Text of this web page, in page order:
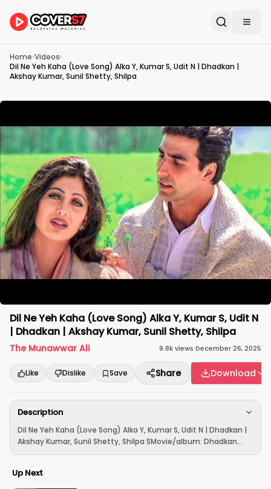
Home›Videos›
Dil Ne Yeh Kaha (Love Song) Alka Y, Kumar S, Udit N | Dhadkan |
Akshay Kumar, Sunil Shetty, Shilpa
Dil Ne Yeh Kaha (Love Song) Alka Y, Kumar S, Udit N
| Dhadkan | Akshay Kumar, Sunil Shetty, Shilpa
The Munawwar Ali 9.8kviews·December 26, 2025
Like Dislike Save Share Download
Description
Dil Ne Yeh Kaha (Love Song) Alka Y, Kumar S, Udit N | Dhadkan |
Akshay Kumar, Sunil Shetty, Shilpa SMovie/album: Dhadkan...
Up Next